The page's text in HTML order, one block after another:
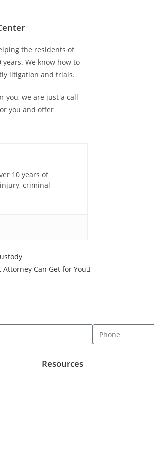
the residents of
We know how to
litigation and trials.
we are just a call
you and offer
10 years of
criminal
Can Get for You
Resources